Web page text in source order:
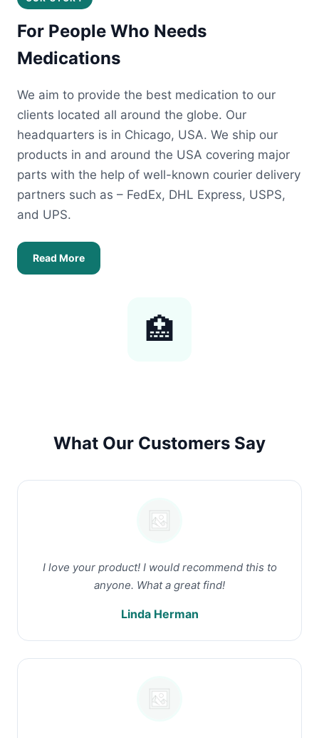
For People Who Needs
Medications
We aim to provide the best medication to our
clients located all around the globe. Our
headquarters is in Chicago, USA. We ship our
products in and around the USA covering major
parts with the help of well-known courier delivery
partners such as – FedEx, DHL Express, USPS,
and UPS.
Read More
🏥
What Our Customers Say
I love your product! I would recommend this to
anyone. What a great find!
Linda Herman